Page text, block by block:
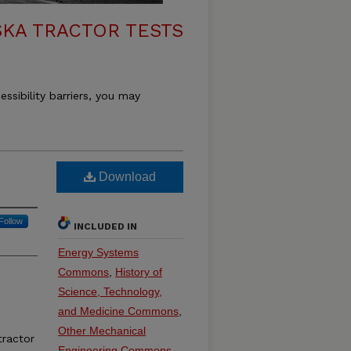
TRACTOR TESTS
barriers, you may
tractor
Download
INCLUDED IN
Energy Systems
Commons History of
Science, Technology,
and Medicine Commons
Other Mechanical